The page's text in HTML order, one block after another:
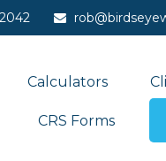
Calculators
CRS Forms